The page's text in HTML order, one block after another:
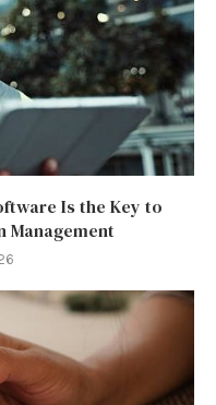
Is the Key to
Management